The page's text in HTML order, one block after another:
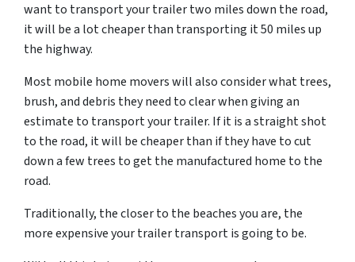
want to transport your trailer two miles down the road,
it will be a lot cheaper than transporting it 50 miles up
the highway.
Most mobile home movers will also consider what trees,
brush, and debris they need to clear when giving an
estimate to transport your trailer. If it is a straight shot
to the road, it will be cheaper than if they have to cut
down a few trees to get the manufactured home to the
road.
Traditionally, the closer to the beaches you are, the
more expensive your trailer transport is going to be.